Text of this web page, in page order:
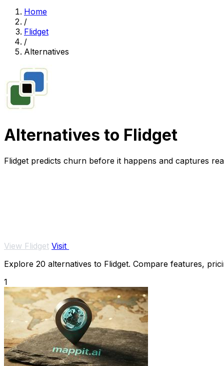
Home
/
Flidget
/
Alternatives
Alternatives to Flidget
Flidget predicts churn before it happens and captures
View Flidget Visit
Explore 20 alternatives to Flidget. Compare features,
1